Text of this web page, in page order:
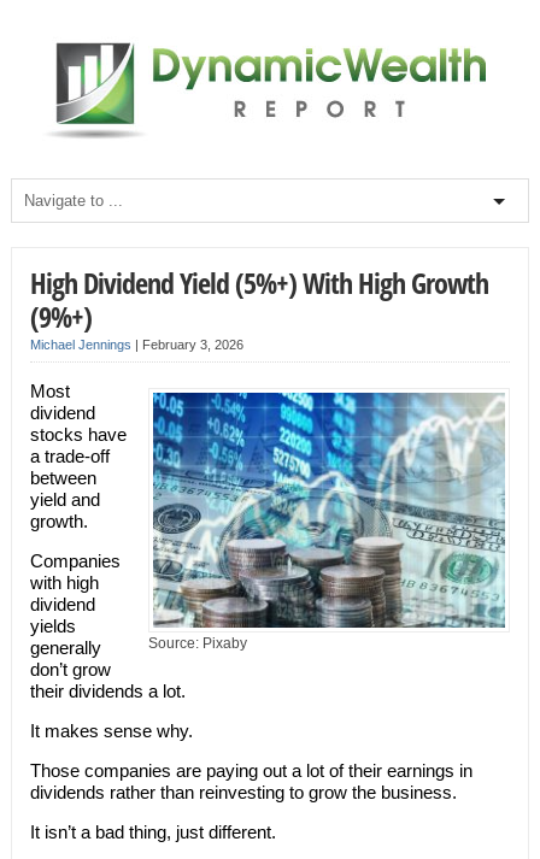
High Dividend Yield (5%+) With High Growth
(9%+)
Michael Jennings | February 3, 2026
Source: Pixaby
Most
dividend
stocks have
a trade-off
between
yield and
growth.
Companies
with high
dividend
yields
generally
don’t grow
their dividends a lot.
It makes sense why.
Those companies are paying out a lot of their earnings in
dividends rather than reinvesting to grow the business.
It isn’t a bad thing, just different.